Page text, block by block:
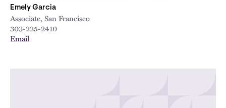
Emely Garcia
Associate, San Francisco
303-225-2410
Email